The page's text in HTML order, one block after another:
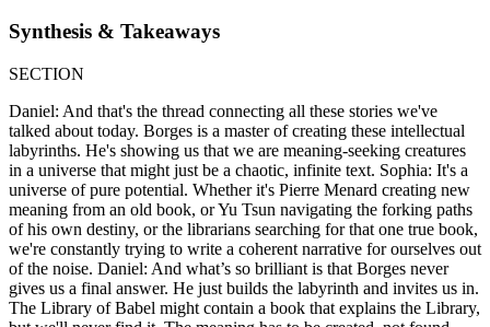
Synthesis & Takeaways
SECTION
Daniel: And that's the thread connecting all these stories we've
talked about today. Borges is a master of creating these intellectual
labyrinths. He's showing us that we are meaning-seeking creatures
in a universe that might just be a chaotic, infinite text. Sophia: It's a
universe of pure potential. Whether it's Pierre Menard creating new
meaning from an old book, or Yu Tsun navigating the forking paths
of his own destiny, or the librarians searching for that one true book,
we're constantly trying to write a coherent narrative for ourselves out
of the noise. Daniel: And what’s so brilliant is that Borges never
gives us a final answer. He just builds the labyrinth and invites us in.
The Library of Babel might contain a book that explains the Library,